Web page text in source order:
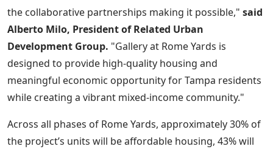
the collaborative partnerships making it possible," said
Alberto Milo, President of Related Urban
Development Group. "Gallery at Rome Yards is
designed to provide high-quality housing and
meaningful economic opportunity for Tampa residents
while creating a vibrant mixed-income community."
Across all phases of Rome Yards, approximately 30% of
the project’s units will be affordable housing, 43% will